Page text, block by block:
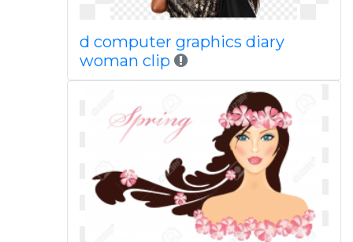
d computer graphics diary
woman clip